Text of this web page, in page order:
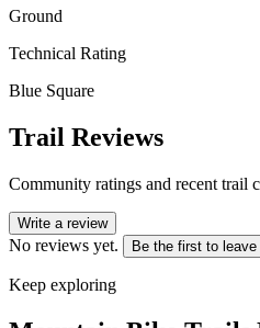
Ground
Technical Rating
Blue Square
Trail Reviews
Community ratings and recent trail
Write a review
No reviews yet. Be the first to leave
Keep exploring